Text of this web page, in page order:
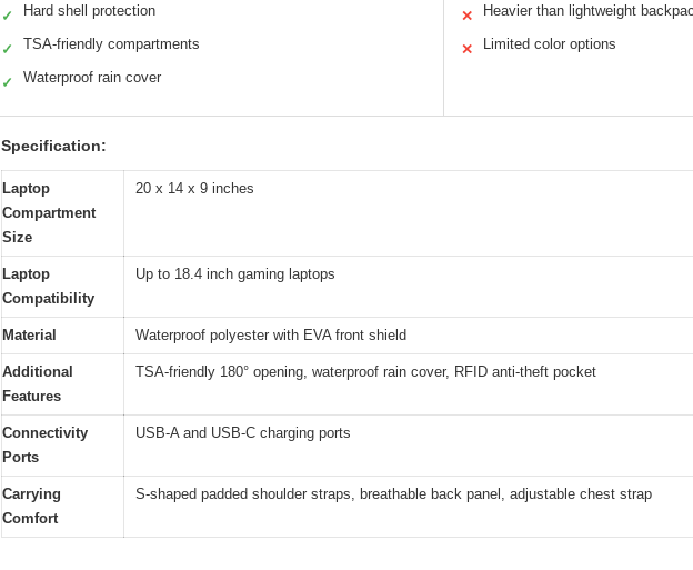
✓ Hard shell protection
✓ TSA-friendly compartments
✓ Waterproof rain cover
✕ Heavier than lightweight
✕ Limited color options
Specification:
Laptop
Compartment
Size
20 x 14 x 9 inches
Laptop
Compatibility
Up to 18.4 inch gaming laptops
Material Waterproof polyester with EVA front shield
Additional
Features
TSA-friendly 180° opening, waterproof rain cover, RFID anti-theft pocket
Connectivity
Ports
USB-A and USB-C charging ports
Carrying
Comfort
S-shaped padded shoulder straps, breathable back panel, adjustable chest strap